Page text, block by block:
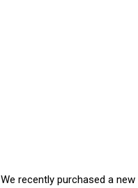
We recently purchased a